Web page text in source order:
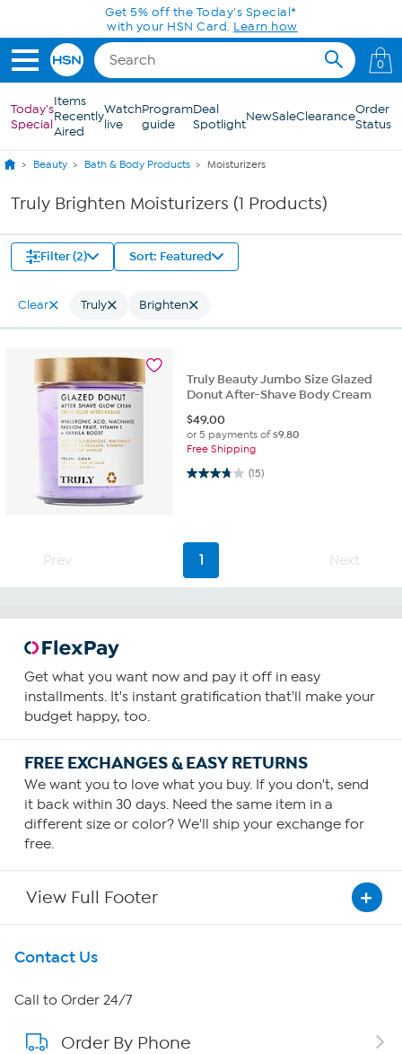
Skip to Main ContentGet 5% off the Today's Special*
with your HSN Card. Learn how
0
Today's
Special
Items
Recently
Aired
Watch
live
Program
guide
Deal
SpotlightNewSaleClearanceOrder
Status
Beauty Bath & Body Products Moisturizers
Truly Brighten Moisturizers (1 Products)
Filter (2) Sort: Featured
Clear Truly Brighten
Truly Beauty Jumbo Size Glazed
Donut After-Shave Body Cream
$49.00
or 5 payments of$9.80
Free Shipping
(15)
3.7 out of 5 stars. 15 reviews
Prev 1 Next
Get what you want now and pay it off in easy
installments. It's instant gratification that'll make your
budget happy, too.
FREE EXCHANGES & EASY RETURNS
We want you to love what you buy. If you don't, send
it back within 30 days. Need the same item in a
different size or color? We'll ship your exchange for
free.
View Full Footer
Get To Know Us
About HSN
About QVC Group
Contact Us
Call to Order 24/7
Order By Phone